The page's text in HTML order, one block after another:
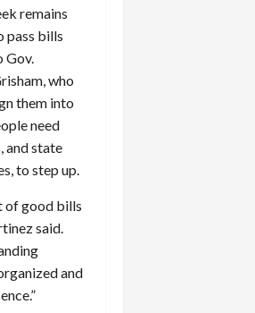
remains
pass bills
Gov.
who
them into
need
and state
to step up.
of good bills
said.
and